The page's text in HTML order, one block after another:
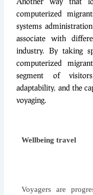
computerized
systems
associate with
industry. By taking
computerized
segment of
adaptability, and the
voyaging.
Wellbeing travel
Voyagers are